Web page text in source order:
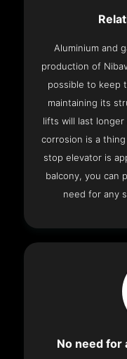
Aluminium and
production of
possible to keep
maintaining its
lifts will last
corrosion is a
stop elevator is
balcony, you can
need for any
No need for